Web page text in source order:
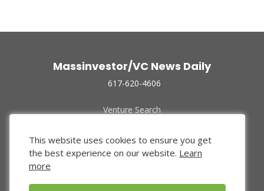
Massinvestor/VC News Daily
617-620-4606
Venture Search
Funded Companies
About Us
Privacy Policy
This website uses cookies to ensure you get
the best experience on our website. Learn
more